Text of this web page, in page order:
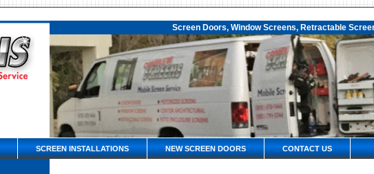
Screen Doors, Window Screens, Retractable
SCREEN INSTALLATIONS NEW SCREEN DOORS CONTACT US